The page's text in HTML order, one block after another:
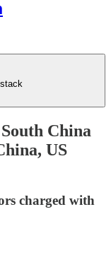
China
US
charged with